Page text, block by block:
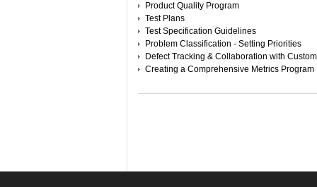
Product Quality Program
Test Plans
Test Specification Guidelines
Problem Classification - Setting Priorities
Defect Tracking & Collaboration with
Creating a Comprehensive Metrics Program